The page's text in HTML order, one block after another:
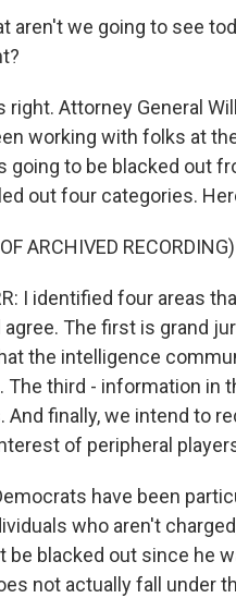
aren't we going to see
right. Attorney General
working with folks at
going to be blacked out
out four categories.
ARCHIVED RECORDING)
I identified four areas
The first is grand
the intelligence
The third - information in
And finally, we intend to
of peripheral
have been
who aren't
be blacked out since he
not actually fall under